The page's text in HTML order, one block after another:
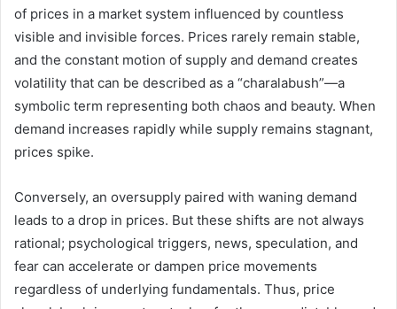
of prices in a market system influenced by countless
visible and invisible forces. Prices rarely remain stable,
and the constant motion of supply and demand creates
volatility that can be described as a “charalabush”—a
symbolic term representing both chaos and beauty. When
demand increases rapidly while supply remains stagnant,
prices spike.
Conversely, an oversupply paired with waning demand
leads to a drop in prices. But these shifts are not always
rational; psychological triggers, news, speculation, and
fear can accelerate or dampen price movements
regardless of underlying fundamentals. Thus, price